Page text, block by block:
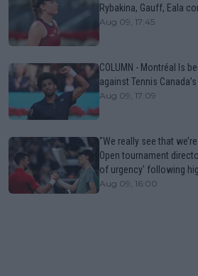
Rybakina, Gauff, Eala
Aug 09, 17:45
COLUMN - Montréal Is becoming the best argument
against Tennis
Aug 09, 17:09
"We really see that
Open tournament
of urgency' following
Aug 09, 16:00